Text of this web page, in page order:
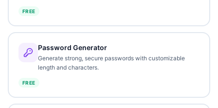
FREE
Password Generator
Generate strong, secure passwords with customizable
length and characters.
FREE